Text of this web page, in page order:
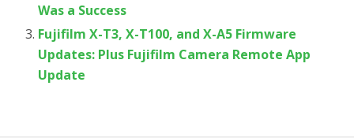
Was a Success
Fujifilm X-T3, X-T100, and X-A5 Firmware
Updates: Plus Fujifilm Camera Remote App
Update